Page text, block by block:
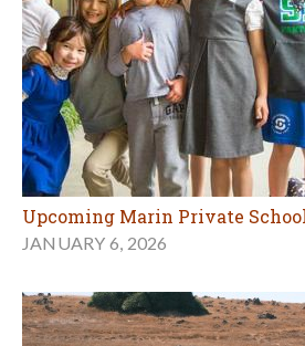
Upcoming Marin Private
JANUARY 6, 2026